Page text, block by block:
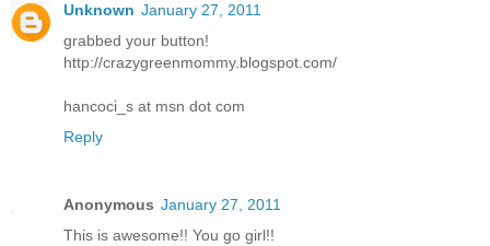
Unknown January 27, 2011
grabbed your button!
http://crazygreenmommy.blogspot.com/
hancoci_s at msn dot com
Reply
Anonymous January 27, 2011
This is awesome!! You go girl!!